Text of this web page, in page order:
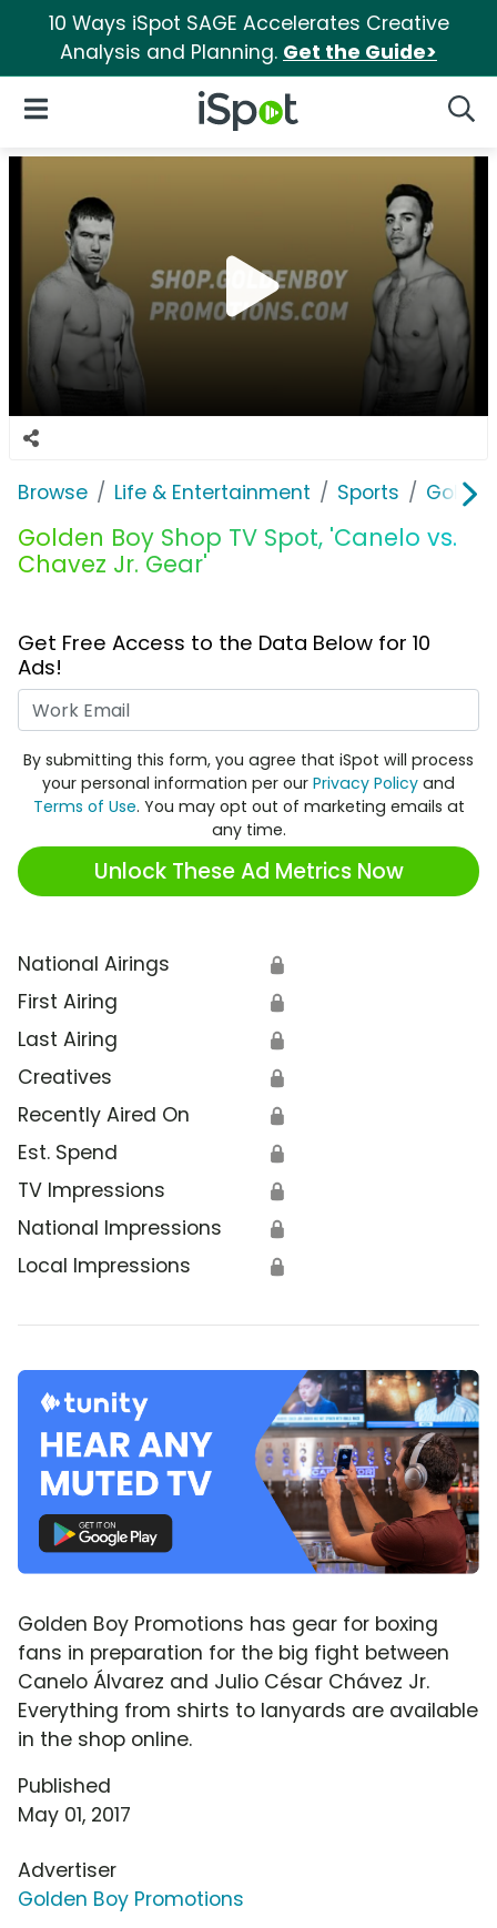
10 Ways iSpot SAGE Accelerates Creative
Analysis and Planning. Get the Guide>
iSpot Logo
Open Navigation
Browse Life & Entertainment Sports
Golden Boy Shop TV Spot, 'Canelo vs.
Chavez Jr. Gear'
Get Free Access to the Data Below for 10
Ads!
By submitting this form, you agree that iSpot will process
your personal information per our Privacy Policy and
Terms of Use. You may opt out of marketing emails at
any time.
Unlock These Ad Metrics Now
National Airings 🔒
First Airing 🔒
Last Airing 🔒
Creatives 🔒
Recently Aired On 🔒
Est. Spend 🔒
TV Impressions 🔒
National Impressions 🔒
Local Impressions 🔒
Golden Boy Promotions has gear for boxing
fans in preparation for the big fight between
Canelo Álvarez and Julio César Chávez Jr.
Everything from shirts to lanyards are available
in the shop online.
Published
May 01, 2017
Advertiser
Golden Boy Promotions